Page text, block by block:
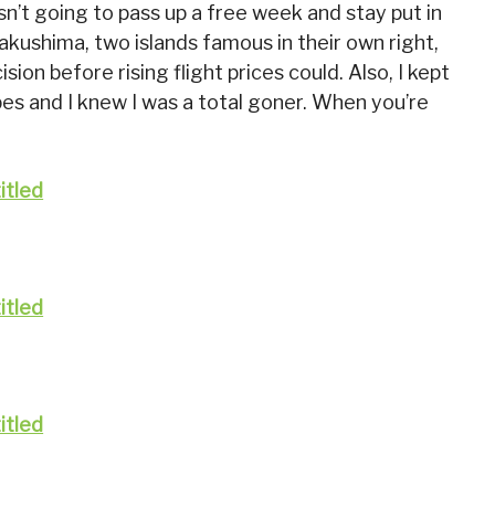
going to pass up a free week and stay put in
two islands famous in their own right,
before rising flight prices could. Also, I kept
and I knew I was a total goner. When you’re